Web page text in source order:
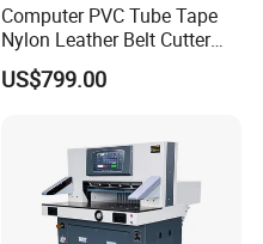
Computer PVC Tube Tape
Nylon Leather Belt Cutter
Machine Plastic Pet Film
Roll to Sheet Cutting
US$799.00